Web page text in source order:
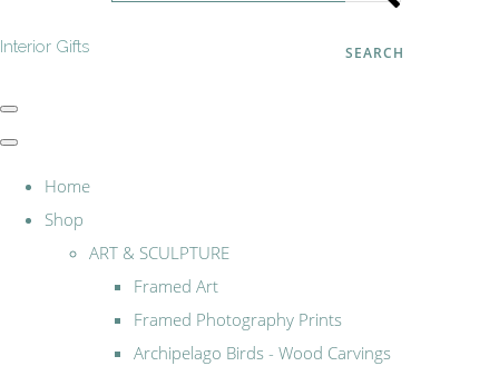
SEARCH
Interior Gifts
Home
Shop
ART & SCULPTURE
Framed Art
Framed Photography Prints
Archipelago Birds - Wood Carvings